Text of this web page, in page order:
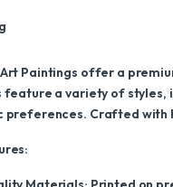
Art Paintings offer a
feature a variety of
preferences. Crafted with